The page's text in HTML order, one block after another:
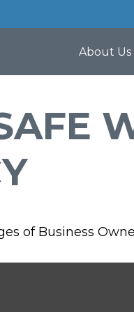
About Us
of Business